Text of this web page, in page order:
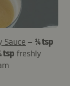
Sauce – ¼ tsp
tsp freshly